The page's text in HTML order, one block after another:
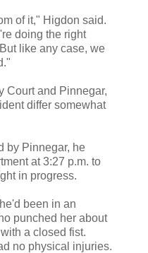
of it," Higdon said.
doing the right
like any case, we
Court and Pinnegar,
differ somewhat
by Pinnegar, he
at 3:27 p.m. to
in progress.
been in an
punched her about
a closed fist.
no physical injuries.